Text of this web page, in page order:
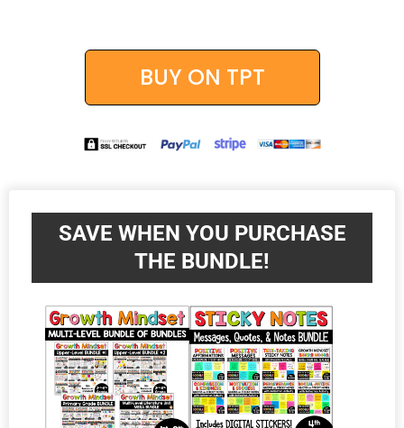
BUY ON TPT
SAVE WHEN YOU PURCHASE
THE BUNDLE!